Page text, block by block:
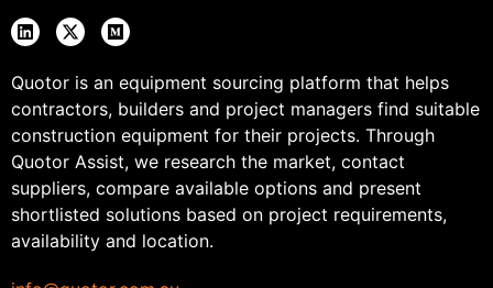
Quotor is an equipment sourcing platform that helps
contractors, builders and project managers find suitable
construction equipment for their projects. Through
Quotor Assist, we research the market, contact
suppliers, compare available options and present
shortlisted solutions based on project requirements,
availability and location.